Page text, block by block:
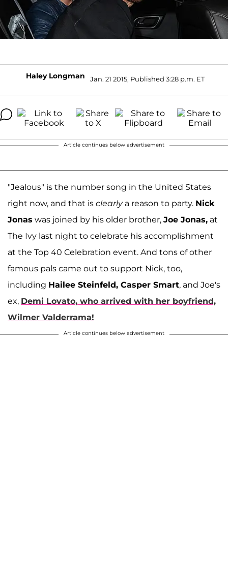
Haley Longman Jan. 21 2015, Published 3:28 p.m. ET
Article continues below advertisement
"Jealous" is the number song in the United States
right now, and that is clearlya reason to party. Nick
Jonas was joined by his older brother, Joe Jonas, at
The Ivy last night to celebrate his accomplishment
at the Top 40 Celebration event. And tons of other
famous pals came out to support Nick, too,
including Hailee Steinfeld, Casper Smart, and Joe's
ex, Demi Lovato, who arrived with her boyfriend,
Wilmer Valderrama!
Article continues below advertisement